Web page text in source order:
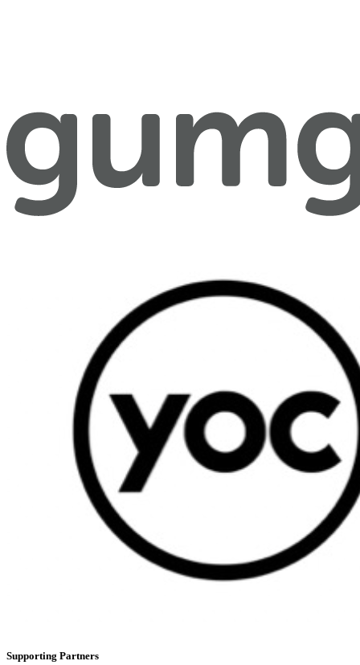
Supporting Partners